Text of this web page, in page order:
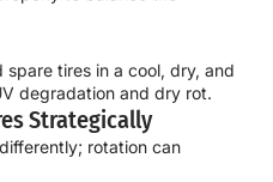
spare tires in a cool, dry, and
degradation and dry rot.
Strategically
rotation can